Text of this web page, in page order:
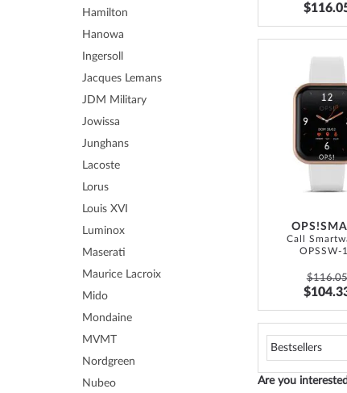
Call
OPSSW-
$116.05
Are you
Hamilton
Hanowa
Ingersoll
Jacques Lemans
JDM Military
Jowissa
Junghans
Lacoste
Lorus
Louis XVI
Luminox
Maserati
Maurice Lacroix
Mido
Mondaine
MVMT
Nordgreen
Nubeo